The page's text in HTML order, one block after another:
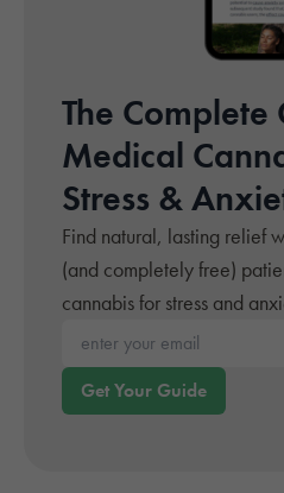
The Complete
Medical
Stress &
Find natural, lasting relief
(and completely free)
cannabis for stress and
Enter your email*
Get Your Guide